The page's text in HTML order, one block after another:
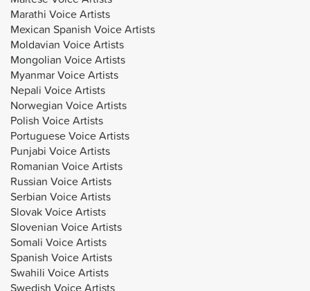
Marathi Voice Artists
Mexican Spanish Voice Artists
Moldavian Voice Artists
Mongolian Voice Artists
Myanmar Voice Artists
Nepali Voice Artists
Norwegian Voice Artists
Polish Voice Artists
Portuguese Voice Artists
Punjabi Voice Artists
Romanian Voice Artists
Russian Voice Artists
Serbian Voice Artists
Slovak Voice Artists
Slovenian Voice Artists
Somali Voice Artists
Spanish Voice Artists
Swahili Voice Artists